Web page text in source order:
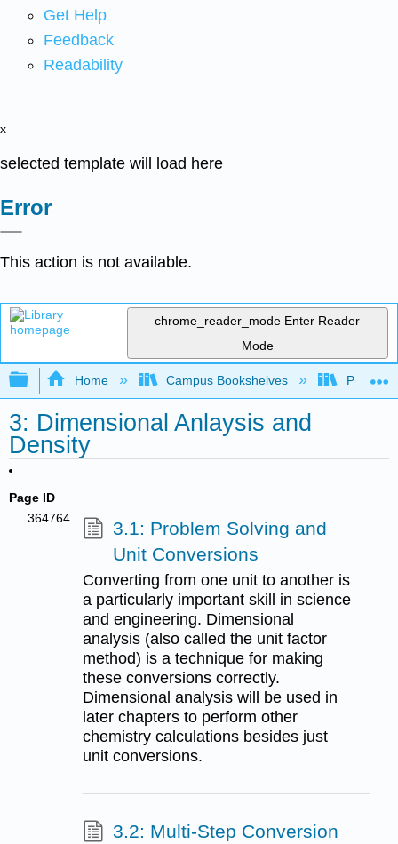
Get Help
Feedback
Readability
x
selected template will load here
Error
This action is not available.
chrome_reader_mode Enter Reader
Mode
Expand/collapse global hierarchy
Home Campus Bookshelves
3: Dimensional Anlaysis and
Density
Page ID
364764
3.1: Problem Solving and
Unit Conversions
Converting from one unit to another is
a particularly important skill in science
and engineering. Dimensional
analysis (also called the unit factor
method) is a technique for making
these conversions correctly.
Dimensional analysis will be used in
later chapters to perform other
chemistry calculations besides just
unit conversions.
3.2: Multi-Step Conversion